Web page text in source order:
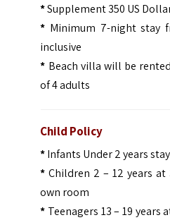
*Supplement 350 US
* Minimum 7-night stay
inclusive
* Beach villa will be
of 4 adults
Child Policy
*Infants Under 2 years
*Children 2 – 12 years
own room
* Teenagers 13 – 19